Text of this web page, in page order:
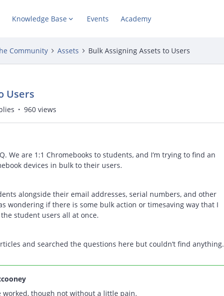
Knowledge Base Events Academy
Community Assets Bulk Assigning Assets to Users
Users
960 views
We are 1:1 Chromebooks to students, and I’m trying to find an
devices in bulk to their users.
alongside their email addresses, serial numbers, and other
wondering if there is some bulk action or timesaving way that I
student users all at once.
and searched the questions here but couldn’t find anything.
worked, though not without a little pain.